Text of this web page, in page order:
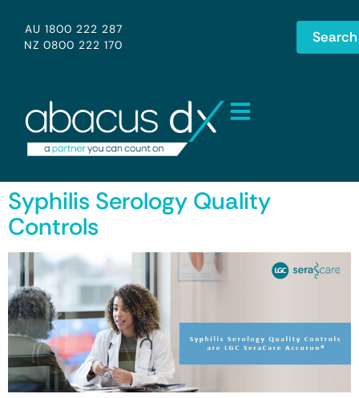
AU 1800 222 287
NZ 0800 222 170
Search
Syphilis Serology Quality
Controls